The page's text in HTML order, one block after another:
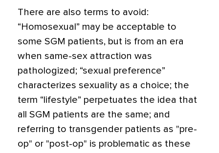
There are also terms to avoid:
“Homosexual” may be acceptable to
some SGM patients, but is from an era
when same-sex attraction was
pathologized; “sexual preference”
characterizes sexuality as a choice; the
term “lifestyle” perpetuates the idea that
all SGM patients are the same; and
referring to transgender patients as "pre-
op" or "post-op" is problematic as these